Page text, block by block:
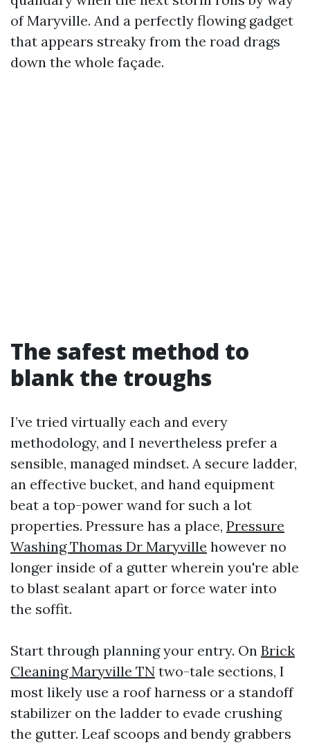
of Maryville. And a perfectly flowing gadget
that appears streaky from the road drags
down the whole façade.
The safest method to
blank the troughs
I’ve tried virtually each and every
methodology, and I nevertheless prefer a
sensible, managed mindset. A secure ladder,
an effective bucket, and hand equipment
beat a top-power wand for such a lot
properties. Pressure has a place, Pressure
Washing Thomas Dr Maryville however no
longer inside of a gutter wherein you're able
to blast sealant apart or force water into
the soffit.
Start through planning your entry. On Brick
Cleaning Maryville TN two-tale sections, I
most likely use a roof harness or a standoff
stabilizer on the ladder to evade crushing
the gutter. Leaf scoops and bendy grabbers